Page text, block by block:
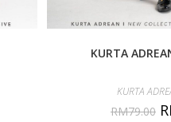
KURTA
KURTA
RM79.00